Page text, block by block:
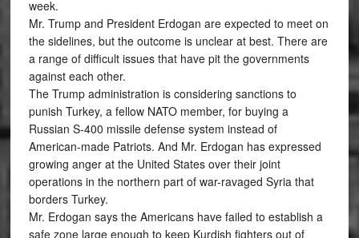
week.
Mr. Trump and President Erdogan are expected to meet on
the sidelines, but the outcome is unclear at best. There are
a range of difficult issues that have pit the governments
against each other.
The Trump administration is considering sanctions to
punish Turkey, a fellow NATO member, for buying a
Russian S-400 missile defense system instead of
American-made Patriots. And Mr. Erdogan has expressed
growing anger at the United States over their joint
operations in the northern part of war-ravaged Syria that
borders Turkey.
Mr. Erdogan says the Americans have failed to establish a
safe zone large enough to keep Kurdish fighters out of